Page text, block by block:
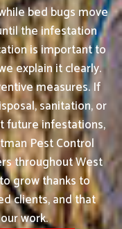
bed bugs move
the infestation
is important to
explain it clearly.
measures. If
sanitation, or
future infestations,
Pest Control
throughout West
grow thanks to
clients, and that
work.